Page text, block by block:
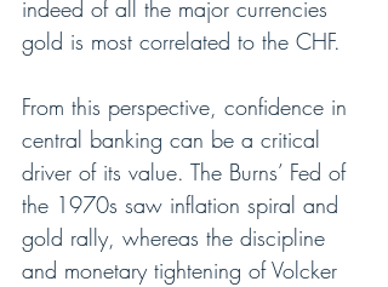
indeed of all the major currencies
gold is most correlated to the CHF.
From this perspective, confidence in
central banking can be a critical
driver of its value. The Burns’ Fed of
the 1970s saw inflation spiral and
gold rally, whereas the discipline
and monetary tightening of Volcker